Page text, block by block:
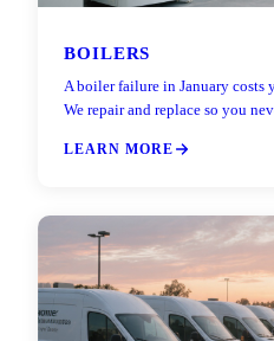
BOILERS
A boiler failure in January costs
We repair and replace so you
LEARN MORE